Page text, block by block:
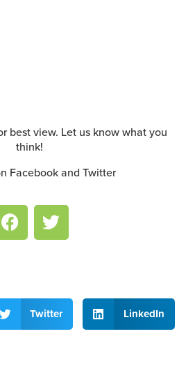
best view. Let us know what you
think!
Facebook and Twitter
Twitter LinkedIn